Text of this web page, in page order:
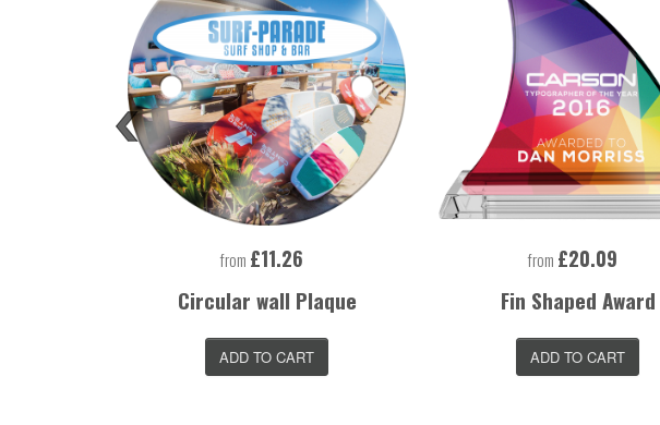
from £11.26
Circular wall Plaque
ADD TO CART
from £20.09
Fin Shaped Award
ADD TO CART